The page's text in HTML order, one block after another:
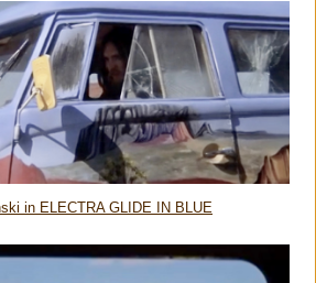
in ELECTRA GLIDE IN BLUE